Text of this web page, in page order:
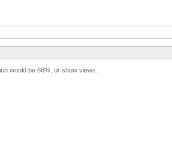
would be 66%, or show views.